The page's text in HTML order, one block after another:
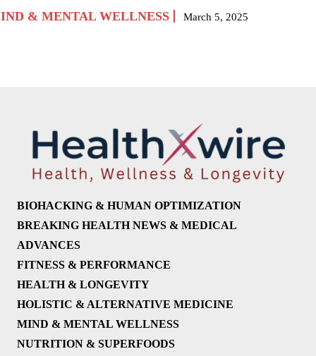
& MENTAL WELLNESS March 5, 2025
BIOHACKING & HUMAN OPTIMIZATION
BREAKING HEALTH NEWS & MEDICAL
ADVANCES
FITNESS & PERFORMANCE
HEALTH & LONGEVITY
HOLISTIC & ALTERNATIVE MEDICINE
MIND & MENTAL WELLNESS
NUTRITION & SUPERFOODS